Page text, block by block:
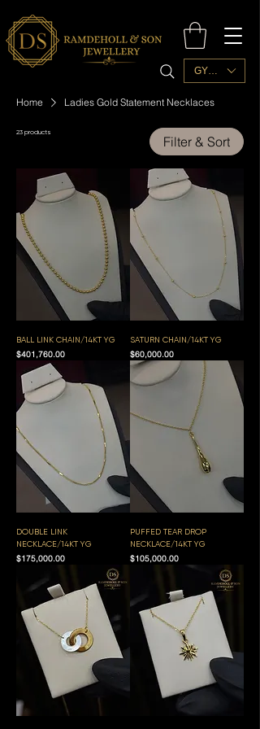
GYD ($)
Home Ladies Gold Statement Necklaces
23 products
Filter & Sort
BALL LINK CHAIN/14KT YG
Price
$401,760.00
SATURN CHAIN/14KT YG
Price
$60,000.00
DOUBLE LINK
NECKLACE/14KT YG
Price
$175,000.00
PUFFED TEAR DROP
NECKLACE/14KT YG
Price
$105,000.00